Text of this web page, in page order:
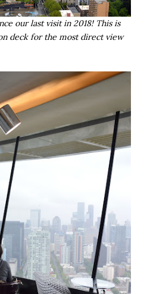
our last visit in 2018! This is
deck for the most direct view